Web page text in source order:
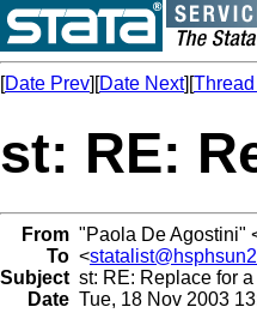
[Date Prev][Date Next][
st: RE:
From "Paola De Agostini"
To <
Subject st: RE: Replace for
Date Tue, 18 Nov 2003